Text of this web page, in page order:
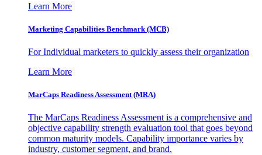
Learn More
Marketing Capabilities Benchmark (MCB)
For Individual marketers to quickly assess their organization
Learn More
MarCaps Readiness Assessment (MRA)
The MarCaps Readiness Assessment is a comprehensive and
objective capability strength evaluation tool that goes beyond
common maturity models. Capability importance varies by
industry, customer segment, and brand.